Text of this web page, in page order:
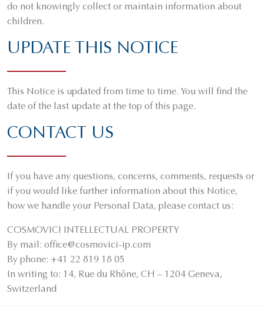
do not knowingly collect or maintain information about
children.
UPDATE THIS NOTICE
This Notice is updated from time to time. You will find the
date of the last update at the top of this page.
CONTACT US
If you have any questions, concerns, comments, requests or
if you would like further information about this Notice,
how we handle your Personal Data, please contact us:
COSMOVICI INTELLECTUAL PROPERTY
By mail: office@cosmovici-ip.com
By phone: +41 22 819 18 05
In writing to: 14, Rue du Rhône, CH – 1204 Geneva,
Switzerland